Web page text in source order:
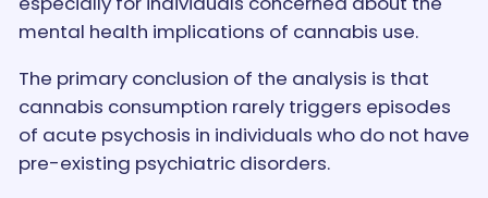
mental health implications of cannabis use.
The primary conclusion of the analysis is that
cannabis consumption rarely triggers episodes
of acute psychosis in individuals who do not have
pre-existing psychiatric disorders.